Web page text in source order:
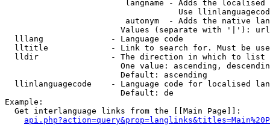
langname - Adds the
Use
autonym  - Adds the native
Values (separate with '|'):
  lllang              - Language code
lltitle             - Link to search for. Must be
  lldir               - The direction in which to list
One value: ascending,
                        Default: ascending
llinlanguagecode    - Language code for localised
                        Default: de
Example:
  Get interlanguage links from the [[Main Page]]: